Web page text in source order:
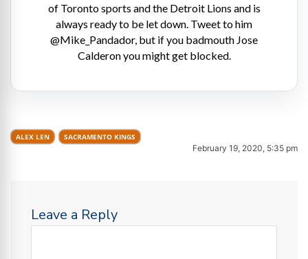
of Toronto sports and the Detroit Lions and is
always ready to be let down. Tweet to him
@Mike_Pandador, but if you badmouth Jose
Calderon you might get blocked.
ALEX LEN SACRAMENTO KINGS
February 19, 2020, 5:35 pm
Leave a Reply